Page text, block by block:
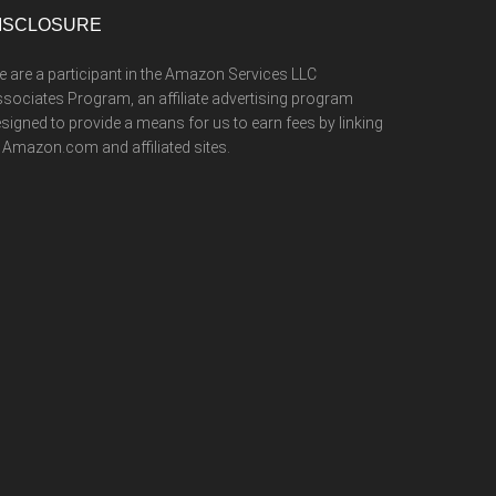
are a participant in the Amazon Services LLC
Program, an affiliate advertising program
to provide a means for us to earn fees by linking
and affiliated sites.